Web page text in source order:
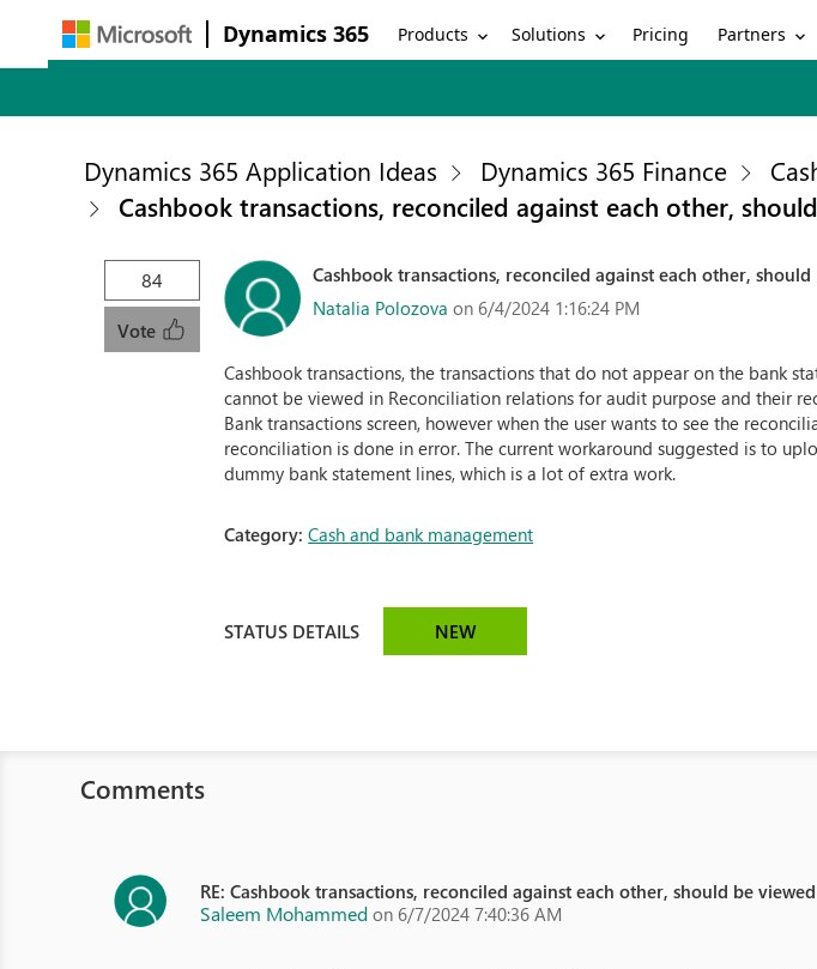
Dynamics 365 Products Solutions Pricing Partners
Dynamics 365 Application Ideas Dynamics 365 Finance
Cashbook transactions, reconciled against each other,
84
Vote
Cashbook transactions, reconciled against each other,
Natalia Polozova on 6/4/2024 1:16:24 PM
Cashbook transactions, the transactions that do not appear on the bank
cannot be viewed in Reconciliation relations for audit purpose and their
Bank transactions screen, however when the user wants to see the
reconciliation is done in error. The current workaround suggested is to
dummy bank statement lines, which is a lot of extra work.
Category:Cash and bank management
STATUS DETAILS NEW
Comments
RE: Cashbook transactions, reconciled against each other, should be
Saleem Mohammed on 6/7/2024 7:40:36 AM